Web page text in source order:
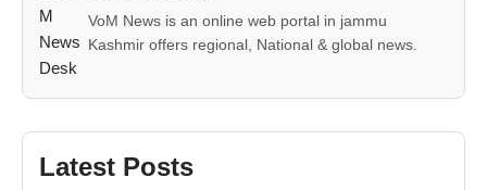
VoM News is an online web portal in jammu
Kashmir offers regional, National & global news.
Latest Posts